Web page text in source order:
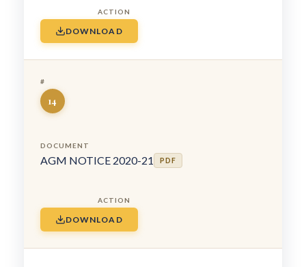
DOWNLOAD
14
AGM NOTICE 2020-21 PDF
DOWNLOAD